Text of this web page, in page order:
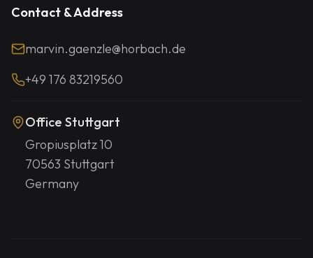
Contact & Address
marvin.gaenzle@horbach.de
+49 176 83219560
Office Stuttgart
Gropiusplatz 10
70563 Stuttgart
Germany